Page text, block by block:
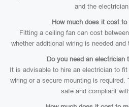
and the
How much does it cost
Fitting a ceiling fan can cost
whether additional wiring is needed
Do you need an electrician
It is advisable to hire an electrician to
wiring or a secure mounting is
safe and compliant